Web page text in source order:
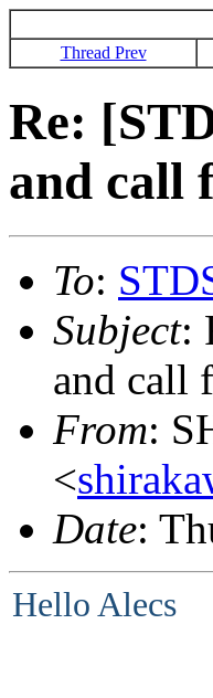
Thread Prev
Re:
and call
To:
Subject:
and call
From:
<
Date:
Hello Alecs